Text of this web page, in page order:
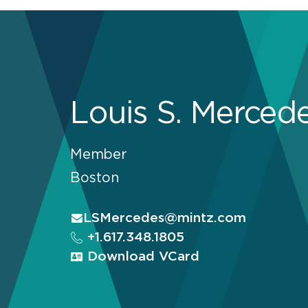
Louis S.
Member
Boston
LSMercedes@mintz.com
+1.617.348.1805
Download VCard